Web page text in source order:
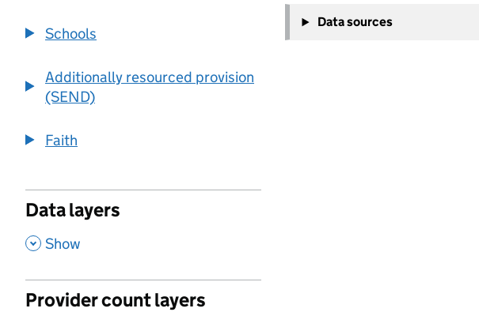
Schools
Additionally resourced provision
(SEND)
Faith
Data layers
, Show
Provider count layers
−
Data sources